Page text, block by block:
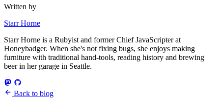
Written by
Starr Horne
Starr Horne is a Rubyist and former Chief JavaScripter at
Honeybadger. When she's not fixing bugs, she enjoys making
furniture with traditional hand-tools, reading history and brewing
beer in her garage in Seattle.
Back to blog